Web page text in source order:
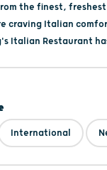
the finest,
craving Italian
Italian Restaurant
International